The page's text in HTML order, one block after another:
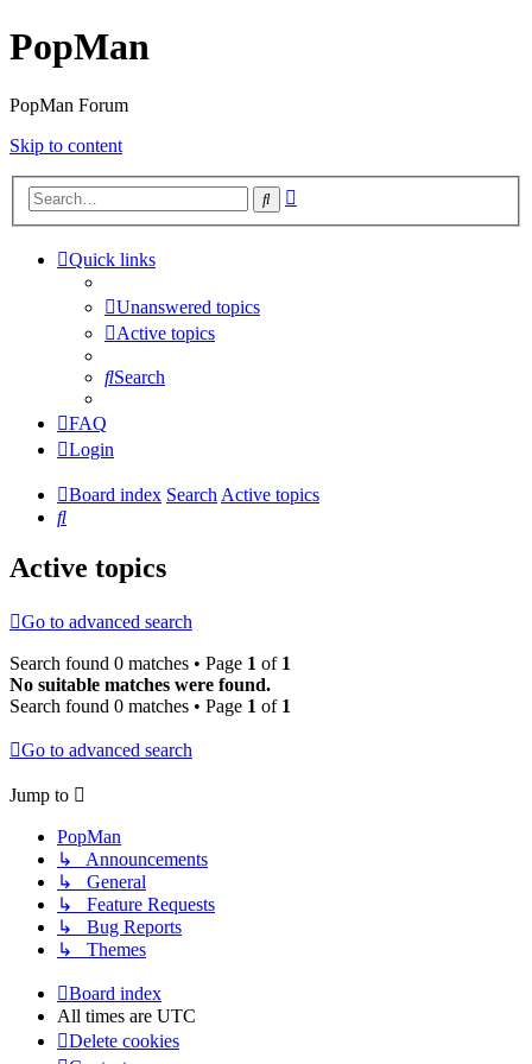
PopMan
PopMan Forum
Skip to content
Search
Quick links
Unanswered topics
Active topics
Search
FAQ
Login
Board index SearchActive topics
Search
Active topics
Go to advanced search
Search found 0 matches • Page 1 of 1
No suitable matches were found.
Search found 0 matches • Page 1 of 1
Go to advanced search
Jump to
PopMan
↳ Announcements
↳ General
↳ Feature Requests
↳ Bug Reports
↳ Themes
Board index
All times are UTC
Delete cookies